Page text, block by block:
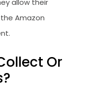
allow their
Amazon
Or